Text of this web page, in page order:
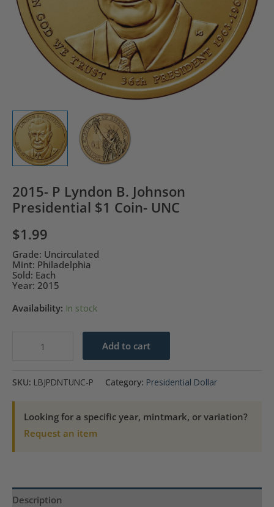
2015- P Lyndon B. Johnson
Presidential $1 Coin- UNC
$1.99
Grade: Uncirculated
Mint: Philadelphia
Sold: Each
Year: 2015
Availability: In stock
B.
Johnson
Presidential
Coin-
quantity
Add to cart
SKU: LBJPDNTUNC-P Category: Presidential Dollar
Looking for a specific year, mintmark, or variation?
Request an item
Description